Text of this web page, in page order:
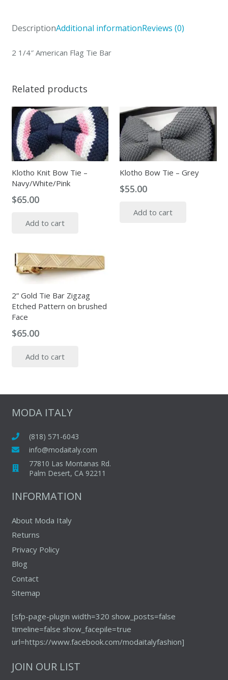
quantity
DescriptionAdditional informationReviews (0)
2 1/4″ American Flag Tie Bar
Related products
Klotho Knit Bow Tie –
Navy/White/Pink
$65.00
Add to cart
Klotho Bow Tie – Grey
$55.00
Add to cart
2” Gold Tie Bar Zigzag
Etched Pattern on brushed
Face
$65.00
Add to cart
MODA ITALY
(818) 571-6043
info@modaitaly.com
77810 Las Montanas Rd.
Palm Desert, CA 92211
INFORMATION
About Moda Italy
Returns
Privacy Policy
Blog
Contact
Sitemap
[sfp-page-plugin width=320 show_posts=false
timeline=false show_facepile=true
url=https://www.facebook.com/modaitalyfashion]
JOIN OUR LIST